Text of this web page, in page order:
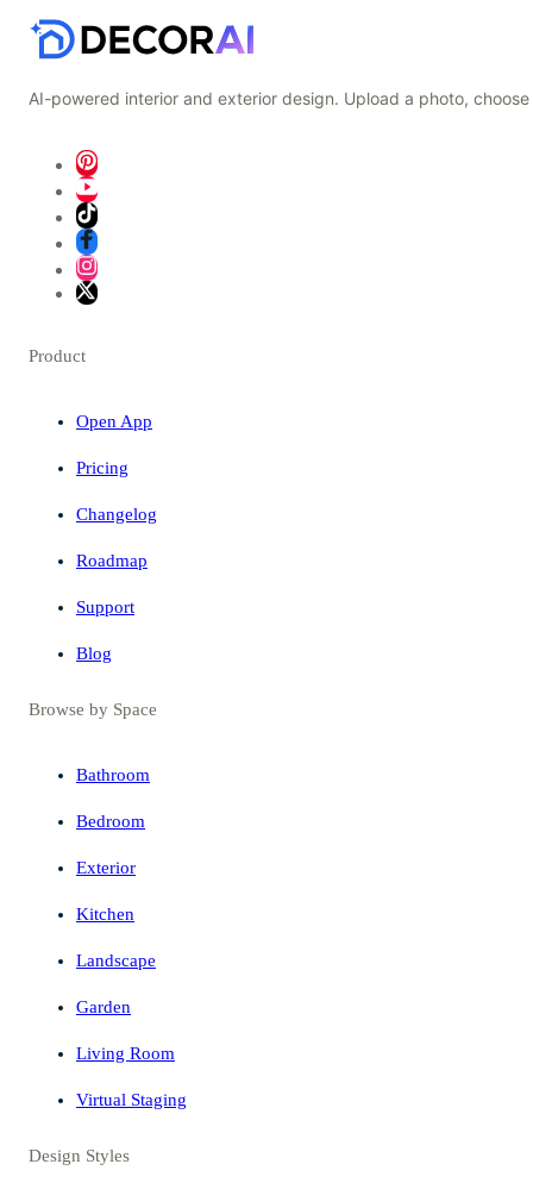
AI-powered interior and exterior design. Upload a photo,
Product
Open App
Pricing
Changelog
Roadmap
Support
Blog
Browse by Space
Bathroom
Bedroom
Exterior
Kitchen
Landscape
Garden
Living Room
Virtual Staging
Design Styles